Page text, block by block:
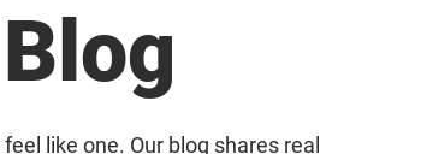
like one. Our blog shares real